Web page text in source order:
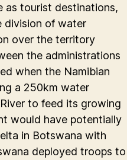
as tourist destinations,
division of water
over the territory
the administrations
when the Namibian
a 250km water
to feed its growing
would have potentially
in Botswana with
deployed troops to